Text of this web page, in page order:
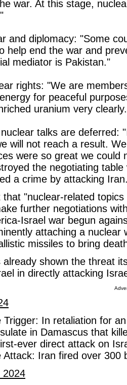
war. At this stage,
and diplomacy: "Some
help end the war and
mediator is Pakistan."
rights: "We are
for peaceful
uranium very
talks are deferred:
will not reach a result.
were so great we could
the negotiating
a crime by attacking
that "nuclear-related
further negotiations
Israel war begun
attaching a nuclear
missiles to bring
already shown the threat
in directly attacking
Trigger: In retaliation for
in Damascus that
ever direct attack on
Attack: Iran fired over 300
2024